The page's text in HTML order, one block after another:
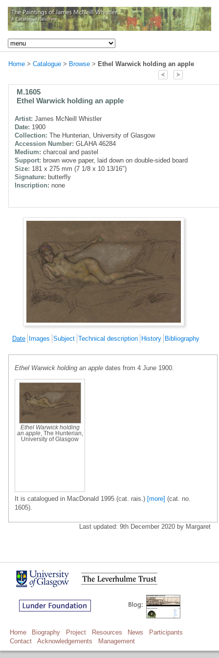
Home > Catalogue > Browse > Ethel Warwick holding an apple
M.1605
Ethel Warwick holding an apple
Artist: James McNeill Whistler
Date: 1900
Collection: The Hunterian, University of Glasgow
Accession Number: GLAHA 46284
Medium: charcoal and pastel
Support: brown wove paper, laid down on double-sided board
Size: 181 x 275 mm (7 1/8 x 10 13/16")
Signature: butterfly
Inscription: none
Date Images Subject Technical description History Bibliography
Ethel Warwick holding an apple dates from 4 June 1900.
Ethel Warwick holding
an apple, The Hunterian,
University of Glasgow
It is catalogued in MacDonald 1995 (cat. rais.) [more] (cat. no.
1605).
Last updated: 9th December 2020 by Margaret
Home Biography Project Resources News
Participants
Contact
Acknowledgements Management